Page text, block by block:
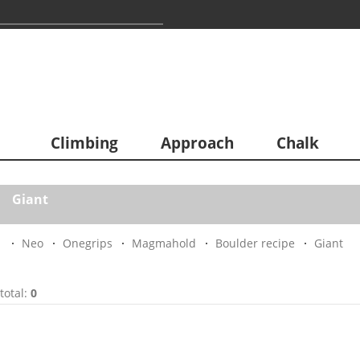
Climbing Approach Chalk
Giant
Neo Onegrips Magmahold Boulder recipe Giant
total: 0